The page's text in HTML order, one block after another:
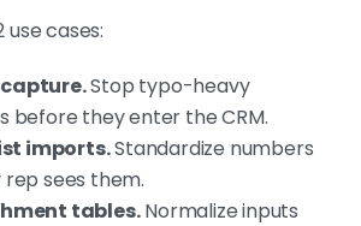
use cases:
Stop typo-heavy
before they enter the CRM.
imports.Standardize numbers
sees them.
tables.Normalize inputs